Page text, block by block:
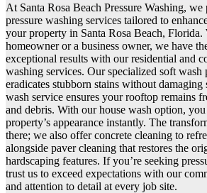
At Santa Rosa Beach Pressure Washing,
pressure washing services tailored to
your property in Santa Rosa Beach, Florida.
homeowner or a business owner, we have
exceptional results with our residential and
washing services. Our specialized soft wash
eradicates stubborn stains without
wash service ensures your rooftop remains
and debris. With our house wash option,
property’s appearance instantly. The
there; we also offer concrete cleaning to
alongside paver cleaning that restores the
hardscaping features. If you’re seeking
trust us to exceed expectations with our
and attention to detail at every job site.